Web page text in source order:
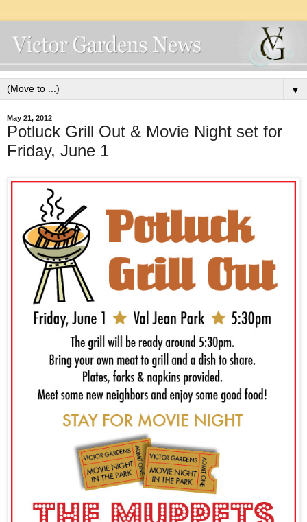
▼
May 21, 2012
Potluck Grill Out & Movie Night set for
Friday, June 1